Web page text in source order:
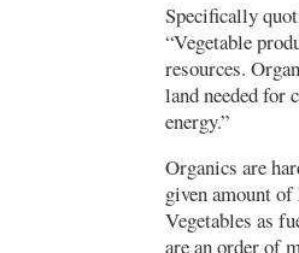
Specifically
“Vegetable
resources.
land needed for
energy.”
Organics are
given amount
Vegetables as
are an order of